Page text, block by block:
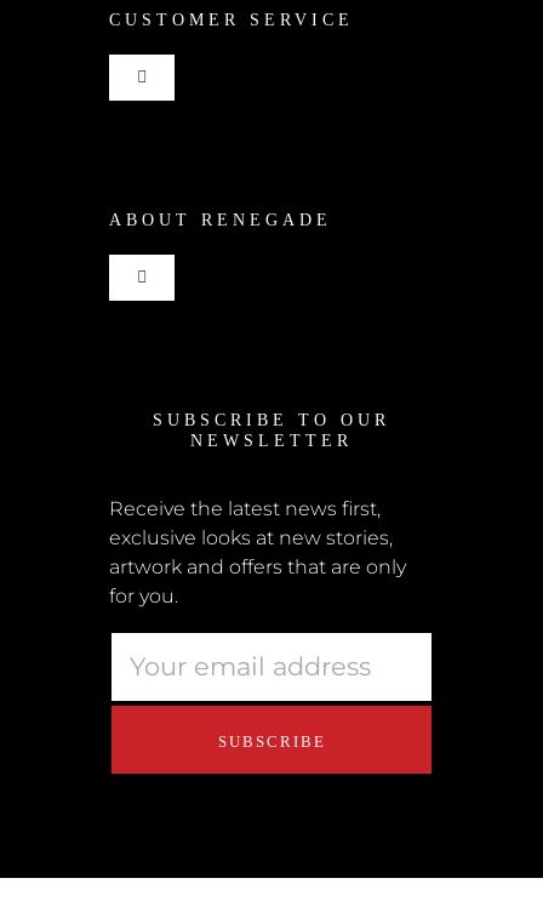
CUSTOMER SERVICE
Toggle
Navigation
Cart
Checkout
Terms + Conditions
ABOUT RENEGADE
Toggle
Navigation
News
Submissions
Educators
About Us
SUBSCRIBE TO OUR
NEWSLETTER
Receive the latest news first,
exclusive looks at new stories,
artwork and offers that are only
for you.